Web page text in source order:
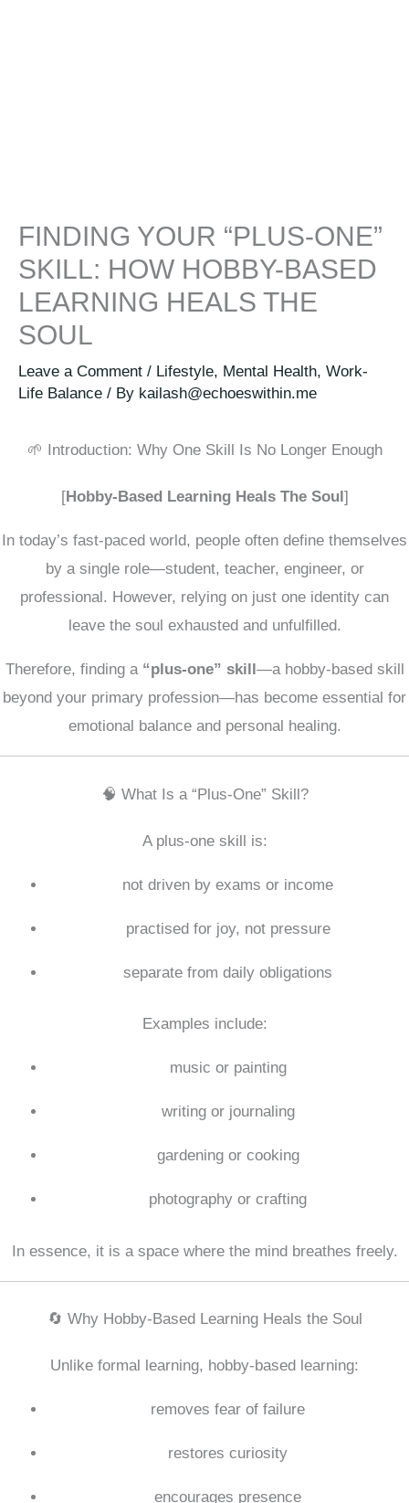
FINDING YOUR “PLUS-ONE”
SKILL: HOW HOBBY-BASED
LEARNING HEALS THE
SOUL
Leave a Comment / Lifestyle, Mental Health, Work-
Life Balance / By kailash@echoeswithin.me
🌱 Introduction: Why One Skill Is No Longer Enough
[Hobby-Based Learning Heals The Soul]
In today’s fast-paced world, people often define themselves
by a single role—student, teacher, engineer, or
professional. However, relying on just one identity can
leave the soul exhausted and unfulfilled.
Therefore, finding a “plus-one” skill—a hobby-based skill
beyond your primary profession—has become essential for
emotional balance and personal healing.
🧠 What Is a “Plus-One” Skill?
A plus-one skill is:
not driven by exams or income
practised for joy, not pressure
separate from daily obligations
Examples include:
music or painting
writing or journaling
gardening or cooking
photography or crafting
In essence, it is a space where the mind breathes freely.
🔄 Why Hobby-Based Learning Heals the Soul
Unlike formal learning, hobby-based learning:
removes fear of failure
restores curiosity
encourages presence